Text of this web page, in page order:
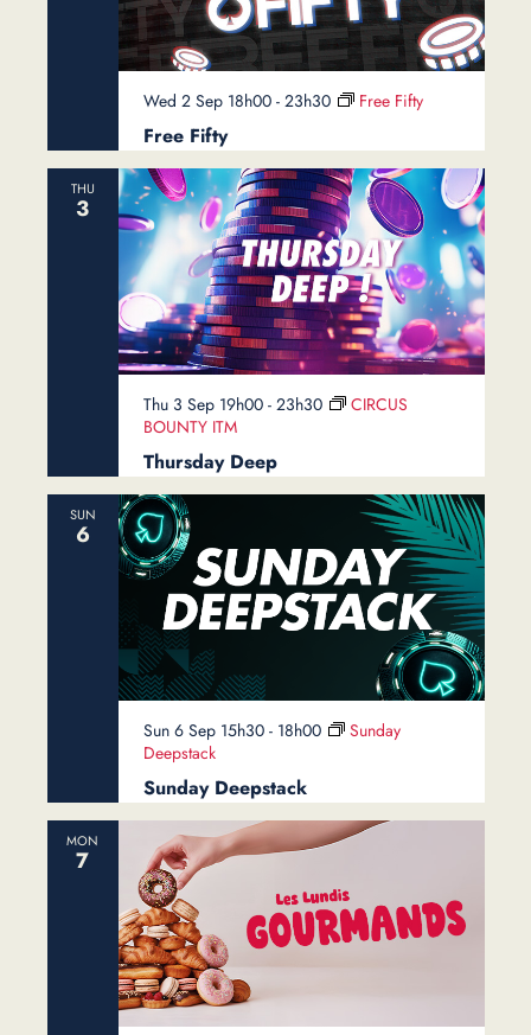
Free Fifty
Wed 2 Sep 18h00- 23h30 Free Fifty
THU
3
Thursday Deep
Thu 3 Sep 19h00- 23h30
CIRCUS
BOUNTY ITM
SUN
6
Sunday Deepstack
Sun 6 Sep 15h30- 18h00
Sunday
Deepstack
MON
7